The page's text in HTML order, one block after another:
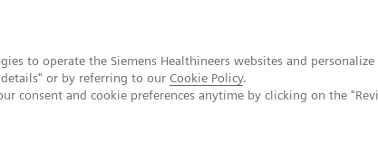
to operate the Siemens Healthineers websites and
or by referring to our Cookie Policy.
consent and cookie preferences anytime by clicking on the